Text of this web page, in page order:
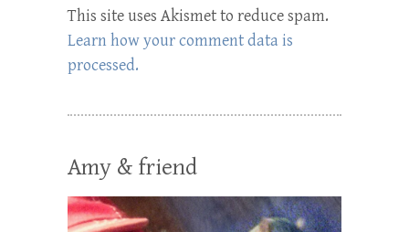
This site uses Akismet to reduce spam.
Learn how your comment data is
processed.
Amy & friend